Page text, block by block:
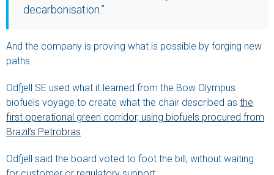
decarbonisation.”
And the company is proving what is possible by forging new
paths.
Odfjell SE used what it learned from the Bow Olympus
biofuels voyage to create what the chair described as the
first operational green corridor, using biofuels procured from
Brazil’s Petrobras.
Odfjell said the board voted to foot the bill, without waiting